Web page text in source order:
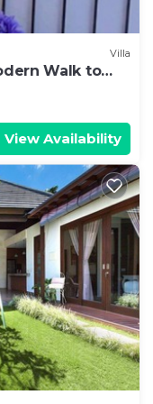
Villa
Walk to
View Availability